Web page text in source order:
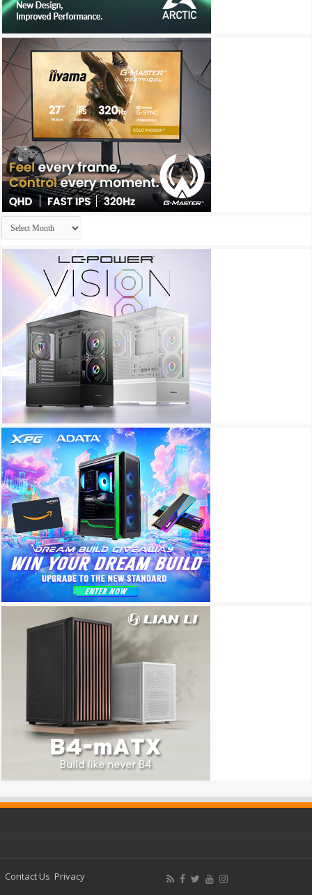
Archives
Contact Us Privacy